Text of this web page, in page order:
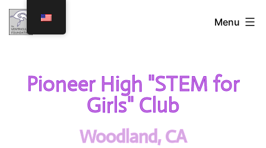
Menu
Pioneer High "STEM for
Girls" Club
Woodland, CA